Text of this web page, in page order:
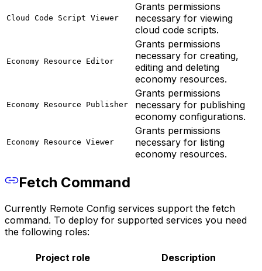
Cloud Code Script Viewer
Grants permissions
necessary for viewing
cloud code scripts.
Economy Resource Editor
Grants permissions
necessary for creating,
editing and deleting
economy resources.
Economy Resource Publisher
Grants permissions
necessary for publishing
economy configurations.
Economy Resource Viewer
Grants permissions
necessary for listing
economy resources.
Fetch Command
Currently Remote Config services support the fetch
command. To deploy for supported services you need
the following roles:
Project role Description